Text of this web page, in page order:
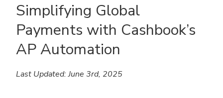
Simplifying Global
Payments with Cashbook’s
AP Automation
Last Updated: June 3rd, 2025